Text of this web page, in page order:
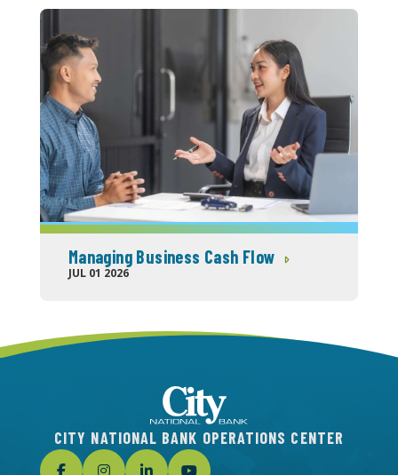
Managing Business Cash Flow
JUL 01 2026
CITY NATIONAL BANK OPERATIONS CENTER